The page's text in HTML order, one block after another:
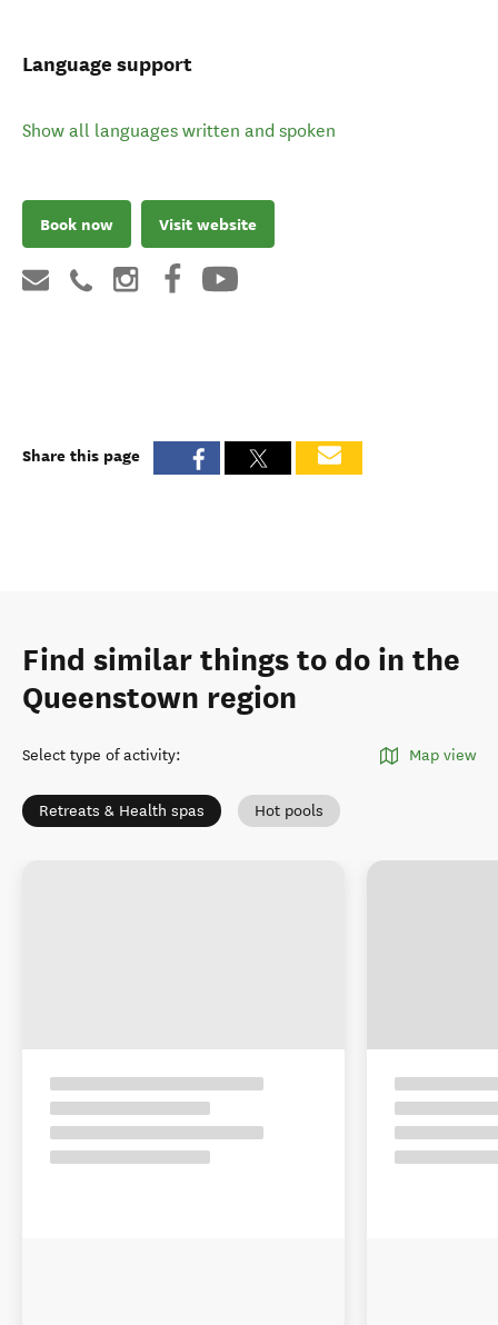
Language support
Show all languages written and spoken
Book now Visit website
Share this page
Find similar things to do in the
Queenstown region
Select type of activity: Map view
Retreats & Health spas Hot pools